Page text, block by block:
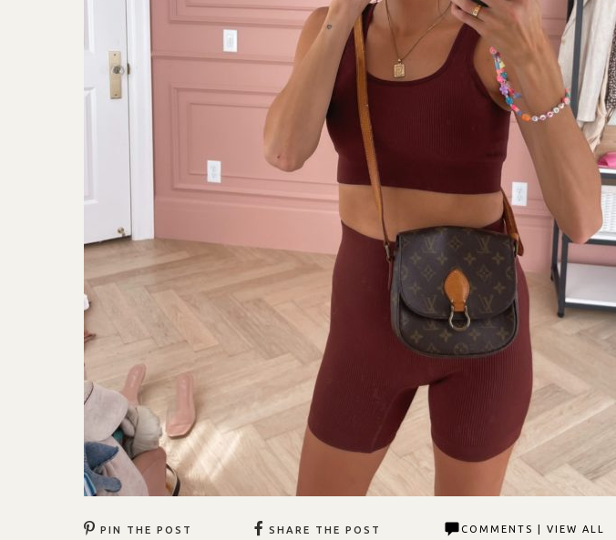
PIN THE POST SHARE THE POST COMMENTS | VIEW ALL